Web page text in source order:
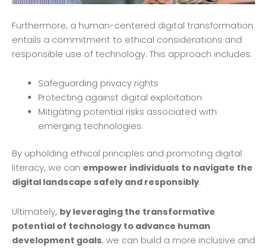
Furthermore, a human-centered digital transformation
entails a commitment to ethical considerations and
responsible use of technology. This approach includes:
Safeguarding privacy rights
Protecting against digital exploitation
Mitigating potential risks associated with
emerging technologies.
By upholding ethical principles and promoting digital
literacy, we can empower individuals to navigate the
digital landscape safely and responsibly.
Ultimately, by leveraging the transformative
potential of technology to advance human
development goals, we can build a more inclusive and